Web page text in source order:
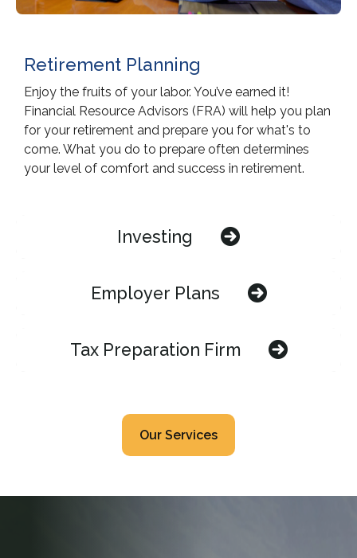
Retirement Planning
Enjoy the fruits of your labor. You’ve earned it!
Financial Resource Advisors (FRA) will help you plan
for your retirement and prepare you for what's to
come. What you do to prepare often determines
your level of comfort and success in retirement.
Investing
Employer Plans
Tax Preparation Firm
Our Services